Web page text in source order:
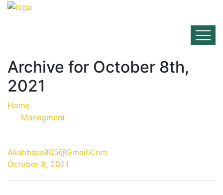
Archive for October 8th,
2021
Home
Manegment
Aliabbass805@gmail.com
October 8, 2021